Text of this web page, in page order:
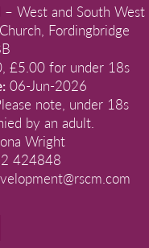
– West and South West
Fordingbridge
£5.00 for under 18s
06-Jun-2026
note, under 18s
by an adult.
Wright
424848